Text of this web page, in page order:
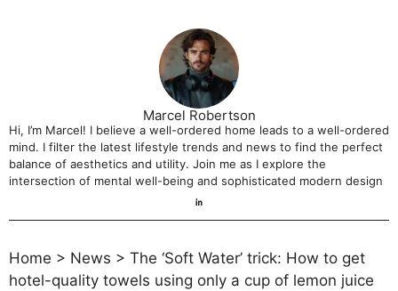
Marcel Robertson
Hi, I’m Marcel! I believe a well-ordered home leads to a well-ordered
mind. I filter the latest lifestyle trends and news to find the perfect
balance of aesthetics and utility. Join me as I explore the
intersection of mental well-being and sophisticated modern design
Home > News > The ‘Soft Water’ trick: How to get
hotel-quality towels using only a cup of lemon juice